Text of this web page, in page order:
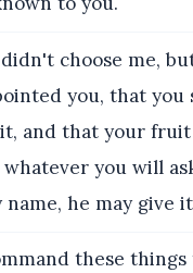
choose me,
you, that you
and that your
you will
he may give
these things